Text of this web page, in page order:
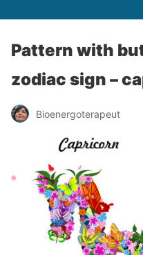
Pattern with
zodiac sign –
Bioenergoterapeut